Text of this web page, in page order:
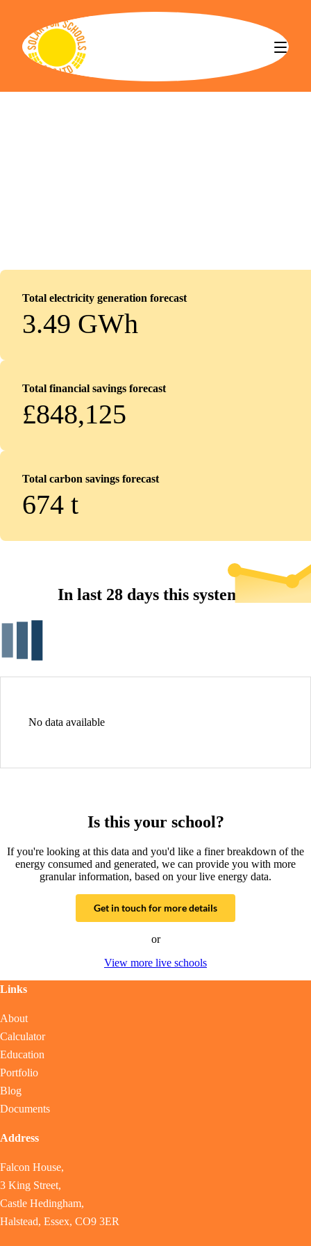
Solar for Schools CBS
Total electricity generation forecast
3.49 GWh
Total financial savings forecast
£848,125
Total carbon savings forecast
674 t
In last 28 days this system...
No data available
Is this your school?
If you're looking at this data and you'd like a finer breakdown of the
energy consumed and generated, we can provide you with more
granular information, based on your live energy data.
Get in touch for more details
or
View more live schools
Links
About
Calculator
Education
Portfolio
Blog
Documents
Address
Falcon House,
3 King Street,
Castle Hedingham,
Halstead, Essex, CO9 3ER